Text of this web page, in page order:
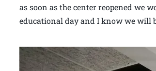
as soon as the center reopened we
educational day and I know we will